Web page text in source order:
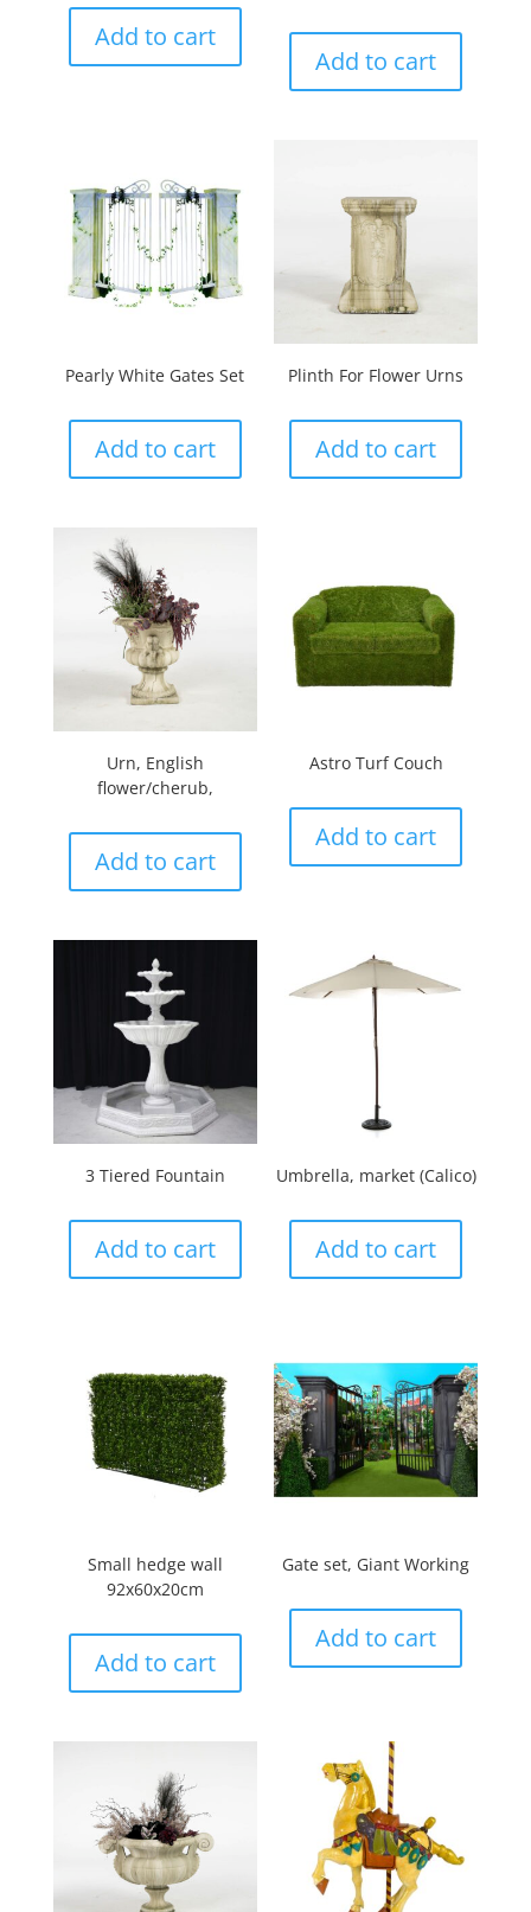
Add to cart
Add to cart
Pearly White Gates Set
Add to cart
Plinth For Flower Urns
Add to cart
Urn, English
flower/cherub,
Add to cart
Astro Turf Couch
Add to cart
3 Tiered Fountain
Add to cart
Umbrella, market (Calico)
Add to cart
Small hedge wall
92x60x20cm
Add to cart
Gate set, Giant Working
Add to cart